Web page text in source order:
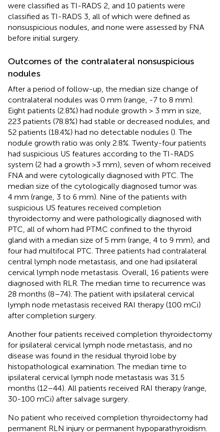
were classified as TI-RADS 2, and 10 patients were
classified as TI-RADS 3, all of which were defined as
nonsuspicious nodules, and none were assessed by FNA
before initial surgery.
Outcomes of the contralateral nonsuspicious
nodules
After a period of follow-up, the median size change of
contralateral nodules was 0 mm (range, -7 to 8 mm).
Eight patients (2.8%) had nodule growth > 3 mm in size,
223 patients (78.8%) had stable or decreased nodules, and
52 patients (18.4%) had no detectable nodules (). The
nodule growth ratio was only 2.8%. Twenty-four patients
had suspicious US features according to the TI-RADS
system (2 had a growth >3 mm), seven of whom received
FNA and were cytologically diagnosed with PTC. The
median size of the cytologically diagnosed tumor was
4 mm (range, 3 to 6 mm). Nine of the patients with
suspicious US features received completion
thyroidectomy and were pathologically diagnosed with
PTC, all of whom had PTMC confined to the thyroid
gland with a median size of 5 mm (range, 4 to 9 mm), and
four had multifocal PTC. Three patients had contralateral
central lymph node metastasis, and one had ipsilateral
cervical lymph node metastasis. Overall, 16 patients were
diagnosed with RLR. The median time to recurrence was
28 months (8–74). The patient with ipsilateral cervical
lymph node metastasis received RAI therapy (100 mCi)
after completion surgery.
Another four patients received completion thyroidectomy
for ipsilateral cervical lymph node metastasis, and no
disease was found in the residual thyroid lobe by
histopathological examination. The median time to
ipsilateral cervical lymph node metastasis was 31.5
months (12–44). All patients received RAI therapy (range,
30-100 mCi) after salvage surgery.
No patient who received completion thyroidectomy had
permanent RLN injury or permanent hypoparathyroidism.